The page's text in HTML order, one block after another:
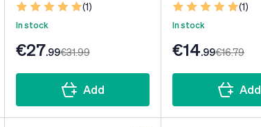
(1)
In stock
€27.99€31.99
Add
(1)
In stock
€14.99€16.79
Add